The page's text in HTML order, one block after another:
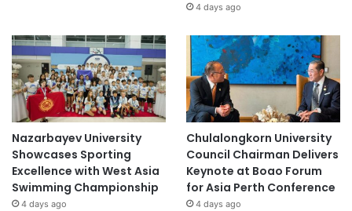
Read the full report fromUNESCO-UNEVOC.
4 days ago
Nazarbayev University
Showcases Sporting
Excellence with West Asia
Swimming Championship
4 days ago
Chulalongkorn University
Council Chairman Delivers
Keynote at Boao Forum
for Asia Perth Conference
4 days ago